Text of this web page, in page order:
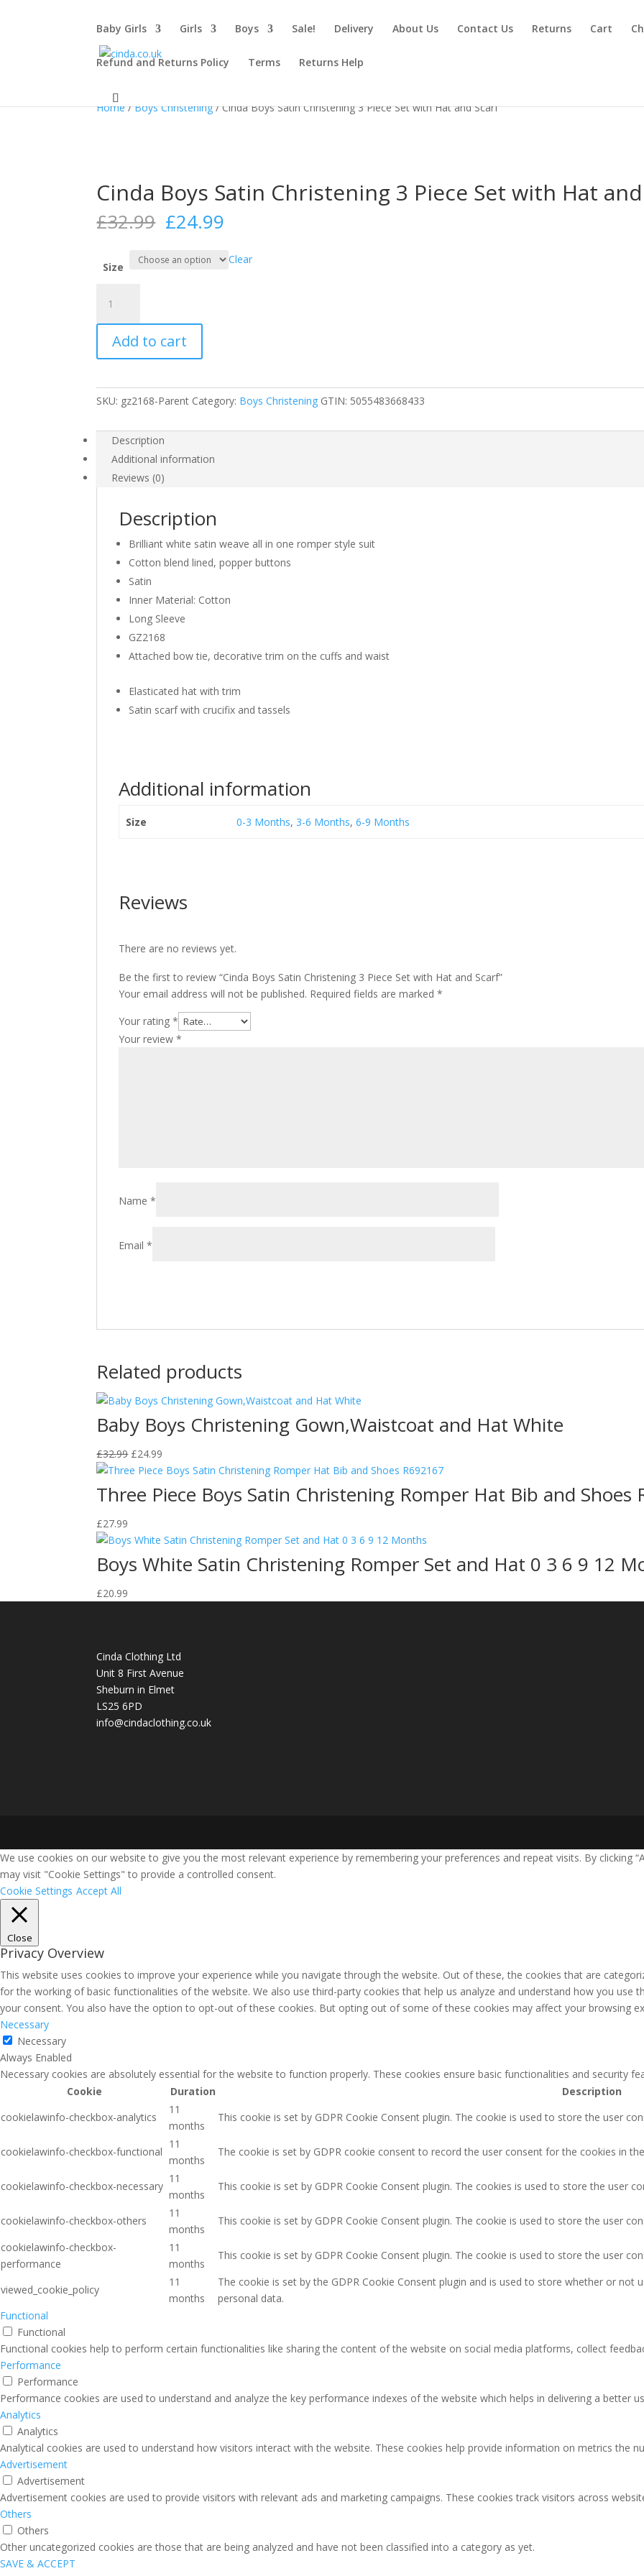
Baby Girls Girls Boys Sale! Delivery About Us Contact Us Returns Cart
Refund and Returns Policy Terms Returns Help
Home/Boys Christening/ Cinda Boys Satin Christening 3 Piece Set with Hat and Scarf
Cinda Boys Satin Christening 3 Piece Set with Hat
£32.99 Original
price
was:
£32.99.
£24.99
is:
£24.99.
Size
Clear
Boys
Satin
Christening
3
Set
with
and
Scarf
quantity
Add to cart
SKU: gz2168-Parent Category: Boys Christening GTIN: 5055483668433
Description
Additional information
Reviews (0)
Description
Brilliant white satin weave all in one romper style suit
Cotton blend lined, popper buttons
Satin
Inner Material: Cotton
Long Sleeve
GZ2168
Attached bow tie, decorative trim on the cuffs and waist
Elasticated hat with trim
Satin scarf with crucifix and tassels
Additional information
Size 0-3 Months, 3-6 Months, 6-9 Months
Reviews
There are no reviews yet.
Be the first to review “Cinda Boys Satin Christening 3 Piece Set with Hat and Scarf”
Your email address will not be published. Required fields are marked*
Your rating*
Your review*
Name*
Email*
Related products
Baby Boys Christening Gown,Waistcoat and Hat White
£32.99 Original
price
£32.99.
£24.99
price
is:
£24.99.
Three Piece Boys Satin Christening Romper Hat Bib and Shoes
£27.99
Boys White Satin Christening Romper Set and Hat 0 3 6 9 12
£20.99
Cinda Clothing Ltd
Unit 8 First Avenue
Sheburn in Elmet
LS25 6PD
info@cindaclothing.co.uk
We use cookies on our website to give you the most relevant experience by remembering your preferences and repeat visits. By clicking
may visit "Cookie Settings" to provide a controlled consent.
Cookie Settings Accept All
Close
Privacy Overview
This website uses cookies to improve your experience while you navigate through the website. Out of these, the cookies that are
for the working of basic functionalities of the website. We also use third-party cookies that help us analyze and understand how you use
your consent. You also have the option to opt-out of these cookies. But opting out of some of these cookies may affect your browsing
Necessary
Necessary
Always Enabled
Necessary cookies are absolutely essential for the website to function properly. These cookies ensure basic functionalities and security
Cookie
Duration
Description
cookielawinfo-checkbox-analytics
11
months
This cookie is set by GDPR Cookie Consent plugin. The cookie is used to store the user
cookielawinfo-checkbox-functional
11
months
The cookie is set by GDPR cookie consent to record the user consent for the cookies in
cookielawinfo-checkbox-necessary
11
months
This cookie is set by GDPR Cookie Consent plugin. The cookies is used to store the user
cookielawinfo-checkbox-others
11
months
This cookie is set by GDPR Cookie Consent plugin. The cookie is used to store the user
cookielawinfo-checkbox-
performance
11
months
This cookie is set by GDPR Cookie Consent plugin. The cookie is used to store the user
viewed_cookie_policy
11
months
The cookie is set by the GDPR Cookie Consent plugin and is used to store whether or
personal data.
Functional
Functional
Functional cookies help to perform certain functionalities like sharing the content of the website on social media platforms, collect
Performance
Performance
Performance cookies are used to understand and analyze the key performance indexes of the website which helps in delivering a better
Analytics
Analytics
Analytical cookies are used to understand how visitors interact with the website. These cookies help provide information on metrics the
Advertisement
Advertisement
Advertisement cookies are used to provide visitors with relevant ads and marketing campaigns. These cookies track visitors across
Others
Others
Other uncategorized cookies are those that are being analyzed and have not been classified into a category as yet.
SAVE & ACCEPT